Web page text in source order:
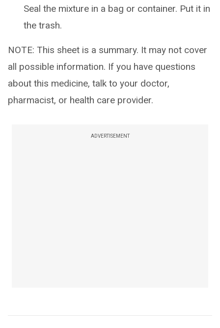
Seal the mixture in a bag or container. Put it in
the trash.
NOTE: This sheet is a summary. It may not cover
all possible information. If you have questions
about this medicine, talk to your doctor,
pharmacist, or health care provider.
ADVERTISEMENT